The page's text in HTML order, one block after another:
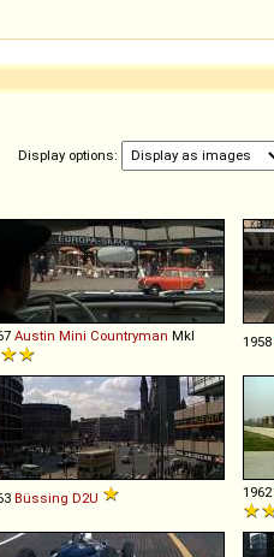
Display options:
Austin Mini Countryman MkI 1958
Büssing D2U 1962